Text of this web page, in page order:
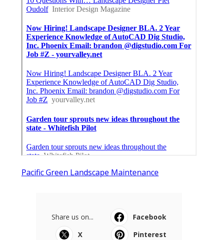
Pacific Green Landscape Maintenance
Share us on...
Facebook
X
Pinterest